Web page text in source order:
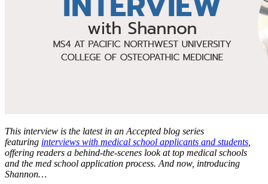
This interview is the latest in an Accepted blog series
featuring interviews with medical school applicants and students
offering readers a behind-the-scenes look at top medical schools
and the med school application process. And now, introducing
Shannon…